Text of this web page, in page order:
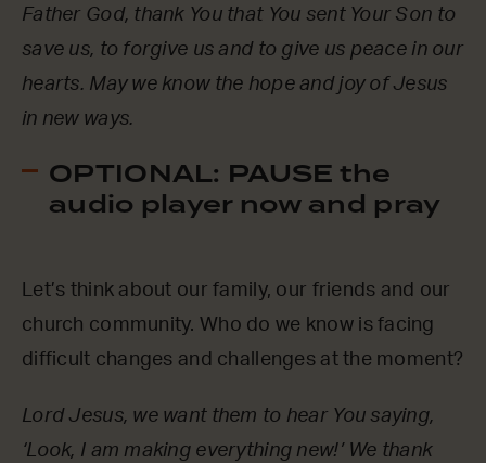
Father God, thank You that You sent Your Son to
save us, to forgive us and to give us peace in our
hearts. May we know the hope and joy of Jesus
in new ways.
OPTIONAL: PAUSE the
audio player now and pray
Let’s think about our family, our friends and our
church community. Who do we know is facing
difficult changes and challenges at the moment?
Lord Jesus, we want them to hear You saying,
‘Look, I am making everything new!’ We thank